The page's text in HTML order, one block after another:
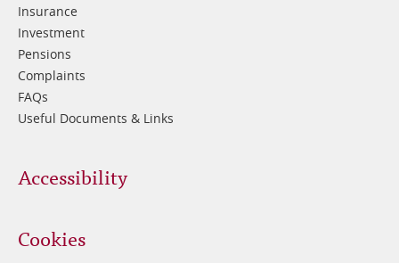
Insurance
Investment
Pensions
Complaints
FAQs
Useful Documents & Links
Accessibility
Cookies